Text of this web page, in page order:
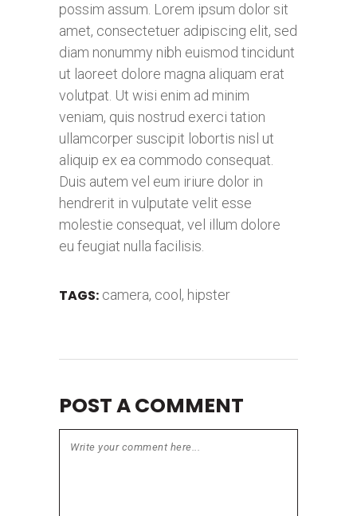
possim assum. Lorem ipsum dolor sit
amet, consectetuer adipiscing elit, sed
diam nonummy nibh euismod tincidunt
ut laoreet dolore magna aliquam erat
volutpat. Ut wisi enim ad minim
veniam, quis nostrud exerci tation
ullamcorper suscipit lobortis nisl ut
aliquip ex ea commodo consequat.
Duis autem vel eum iriure dolor in
hendrerit in vulputate velit esse
molestie consequat, vel illum dolore
eu feugiat nulla facilisis.
TAGS: camera, cool , hipster
POST A COMMENT